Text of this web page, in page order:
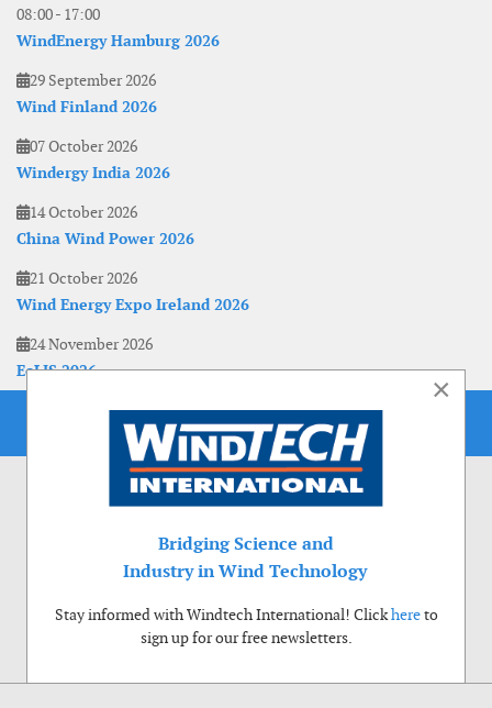
08:00- 17:00
WindEnergy Hamburg 2026
29 September 2026
Wind Finland 2026
07 October 2026
Windergy India 2026
14 October 2026
China Wind Power 2026
21 October 2026
Wind Energy Expo Ireland 2026
24 November 2026
EoLIS 2026
×
Bridging Science and
Industry in Wind Technology
Stay informed with Windtech International! Clickhereto
sign up for our free newsletters.